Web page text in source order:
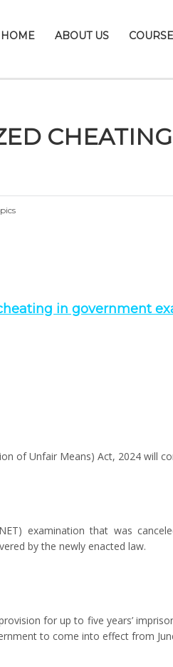
HOME ABOUT US
in government
of Unfair Means) Act, 2024 will
examination that was
by the newly enacted law.
for up to five years’
to come into effect from